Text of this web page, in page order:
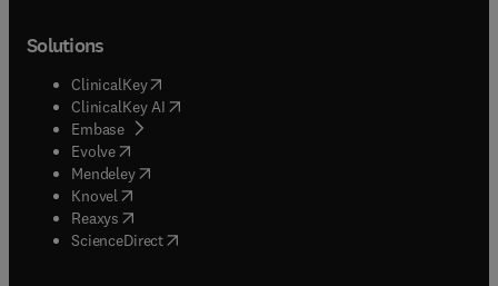
Solutions
ClinicalKey(opens in new tab/window
ClinicalKey AI opens in new tab/window
Embase( opens in new tab/window
Evolve(opens in new tab/window
Mendeley( opens in new tab/window
Knovel (opens in new tab/window
Reaxys (opens in new tab/window
ScienceDirect(opens in new tab/window